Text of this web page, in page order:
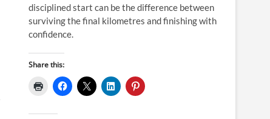
disciplined start can be the difference between
surviving the final kilometres and finishing with
confidence.
Share this: